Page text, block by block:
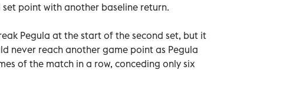
point with another baseline return.
Pegula at the start of the second set, but it
never reach another game point as Pegula
of the match in a row, conceding only six